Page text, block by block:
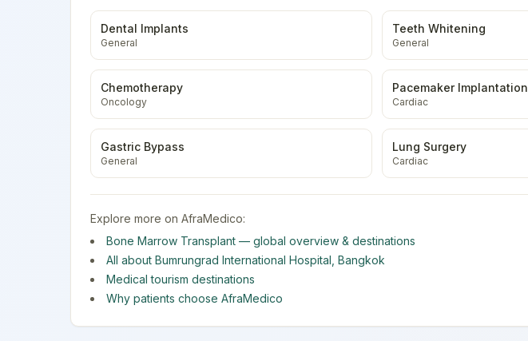
Dental Implants
General
Teeth Whitening
General
Chemotherapy
Oncology
Pacemaker Implantation
Cardiac
Gastric Bypass
General
Lung Surgery
Cardiac
Explore more on AfraMedico:
Bone Marrow Transplant — global overview & destinations
All about Bumrungrad International Hospital Bangkok
Medical tourism destinations
Why patients choose AfraMedico